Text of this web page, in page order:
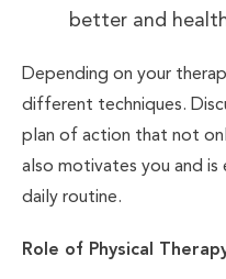
better and
Depending on your
different techniques.
plan of action that not
also motivates you and
daily routine.
Role of Physical